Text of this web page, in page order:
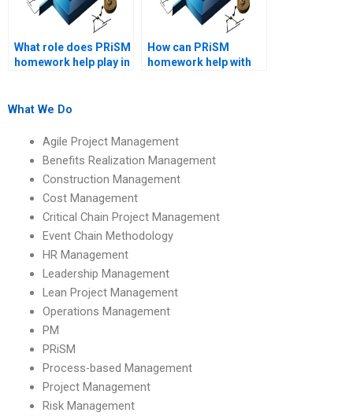
What role does PRiSM
homework help play in
How can PRiSM
homework help with
What We Do
Agile Project Management
Benefits Realization Management
Construction Management
Cost Management
Critical Chain Project Management
Event Chain Methodology
HR Management
Leadership Management
Lean Project Management
Operations Management
PM
PRiSM
Process-based Management
Project Management
Risk Management